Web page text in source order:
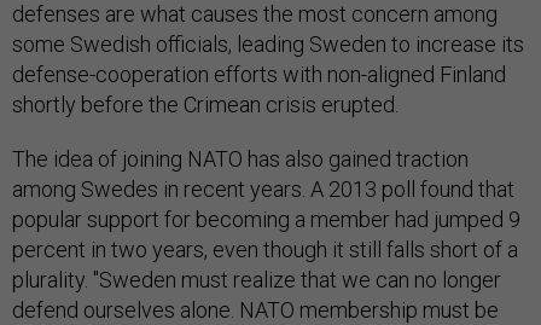
defenses are what causes the most concern among
some Swedish officials, leading Sweden to increase its
defense-cooperation efforts with non-aligned Finland
shortly before the Crimean crisis erupted.
The idea of joining NATO has also gained traction
among Swedes in recent years. A 2013 poll found that
popular support for becoming a member had jumped 9
percent in two years, even though it still falls short of a
plurality. "Sweden must realize that we can no longer
defend ourselves alone. NATO membership must be